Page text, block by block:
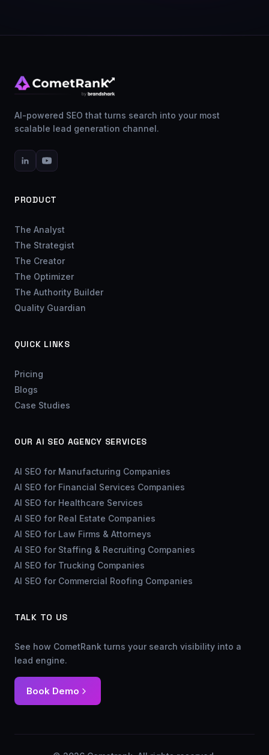
AI-powered SEO that turns search into your most
scalable lead generation channel.
PRODUCT
The Analyst
The Strategist
The Creator
The Optimizer
The Authority Builder
Quality Guardian
QUICK LINKS
Pricing
Blogs
Case Studies
OUR AI SEO AGENCY SERVICES
AI SEO for Manufacturing Companies
AI SEO for Financial Services Companies
AI SEO for Healthcare Services
AI SEO for Real Estate Companies
AI SEO for Law Firms & Attorneys
AI SEO for Staffing & Recruiting Companies
AI SEO for Trucking Companies
AI SEO for Commercial Roofing Companies
TALK TO US
See how CometRank turns your search visibility into a
lead engine.
Book Demo